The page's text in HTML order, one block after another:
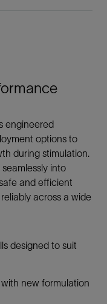
engineered
options to
during stimulation.
into
and efficient
across a wide
designed to suit
new formulation